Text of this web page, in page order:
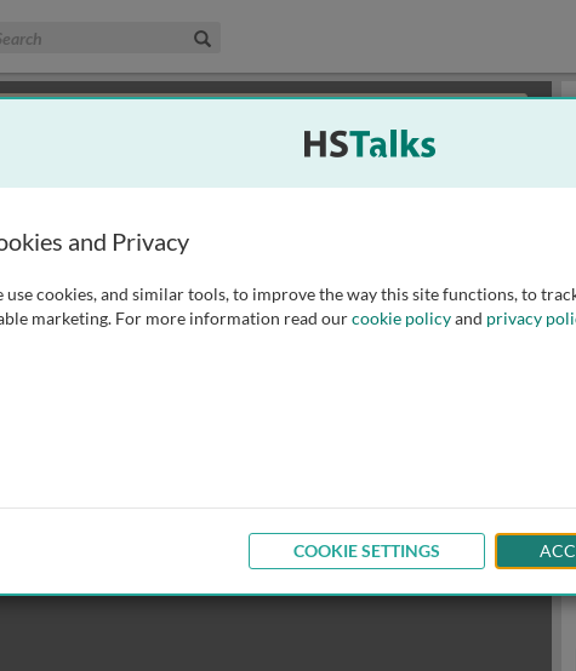
The Biomedical & Life Sciences Collection
may
and Privacy
use cookies, and similar tools, to improve the way this site functions, to
marketing. For more information read ourcookie policyand privacy
COOKIE SETTINGS